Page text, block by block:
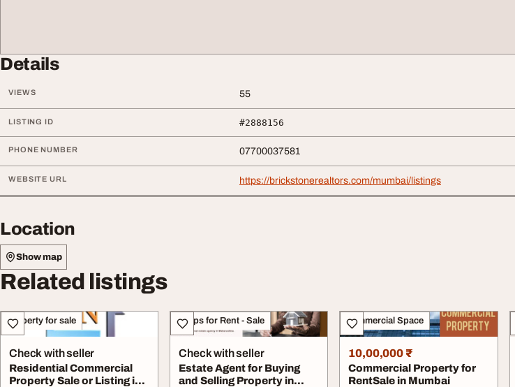
Details
VIEWS 55
LISTING ID #2888156
PHONE NUMBER 07700037581
WEBSITE URL https://brickstonerealtors.com/mumbai/listings
Location
Show map
Related listings
Property for sale
Check with seller
Residential Commercial
Property Sale or Listing in
Shops for Rent - Sale
Check with seller
Estate Agent for Buying
and Selling Property in
Commercial Space
10,00,000 ₹
Commercial Property for
RentSale in Mumbai